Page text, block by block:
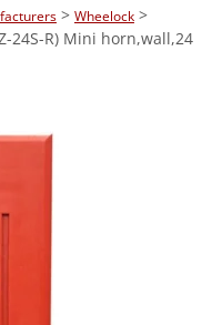
> Wheelock>
24S-R) Mini horn,wall,24